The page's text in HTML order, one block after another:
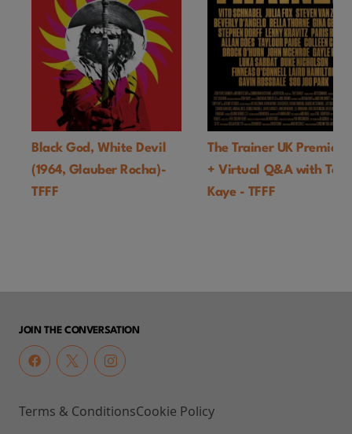
Black God, White Devil
(1964, Glauber Rocha)-
TFFF
The Trainer UK Premiere
+ Virtual Q&A with Tony
Kaye - TFFF
JOIN THE CONVERSATION
Terms & ConditionsCookie Policy